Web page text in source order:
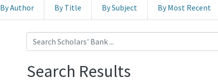
By Author By Title By Subject By Most Recent
Search Results